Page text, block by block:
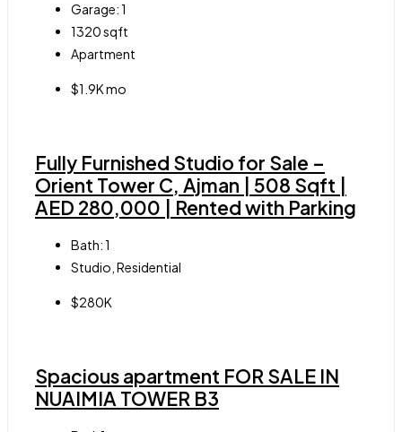
Garage:1
1320sqft
Apartment
$1.9K mo
Fully Furnished Studio for Sale –
Orient Tower C, Ajman | 508 Sqft |
AED 280,000 | Rented with Parking
Bath:1
Studio, Residential
$280K
Spacious apartment FOR SALE IN
NUAIMIA TOWER B3